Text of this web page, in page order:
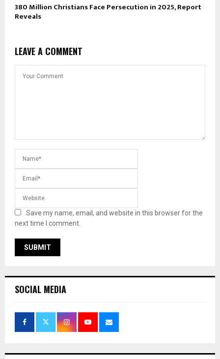
380 Million Christians Face Persecution in 2025, Report
Reveals
LEAVE A COMMENT
Save my name, email, and website in this browser for the
next time I comment.
SOCIAL MEDIA